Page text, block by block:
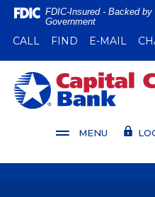
Home
main
content
Skip
Download
Reader
5.0
higher
files.
FDIC-Insured - Backed
Government
CALL (OPENS IN A NEW
FIND (OPENS IN A
E-MAIL
Capital City Bank
MENU